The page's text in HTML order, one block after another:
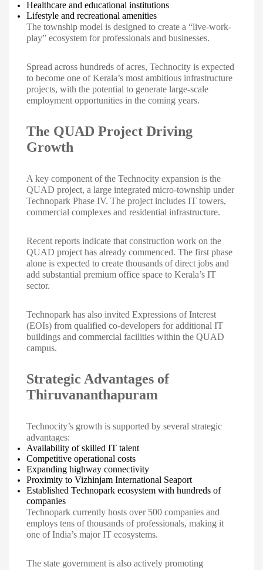
Healthcare and educational institutions
Lifestyle and recreational amenities
The township model is designed to create a “live-work-
play” ecosystem for professionals and businesses.
Spread across hundreds of acres, Technocity is expected
to become one of Kerala’s most ambitious infrastructure
projects, with the potential to generate large-scale
employment opportunities in the coming years.
The QUAD Project Driving
Growth
A key component of the Technocity expansion is the
QUAD project, a large integrated micro-township under
Technopark Phase IV. The project includes IT towers,
commercial complexes and residential infrastructure.
Recent reports indicate that construction work on the
QUAD project has already commenced. The first phase
alone is expected to create thousands of direct jobs and
add substantial premium office space to Kerala’s IT
sector.
Technopark has also invited Expressions of Interest
(EOIs) from qualified co-developers for additional IT
buildings and commercial facilities within the QUAD
campus.
Strategic Advantages of
Thiruvananthapuram
Technocity’s growth is supported by several strategic
advantages:
Availability of skilled IT talent
Competitive operational costs
Expanding highway connectivity
Proximity to Vizhinjam International Seaport
Established Technopark ecosystem with hundreds of
companies
Technopark currently hosts over 500 companies and
employs tens of thousands of professionals, making it
one of India’s major IT ecosystems.
The state government is also actively promoting